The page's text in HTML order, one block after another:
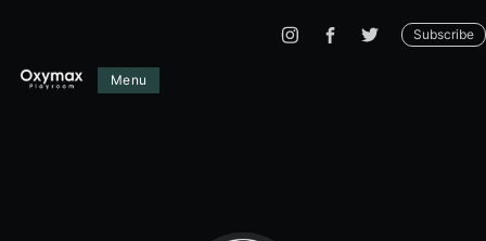
Subscribe
Menu